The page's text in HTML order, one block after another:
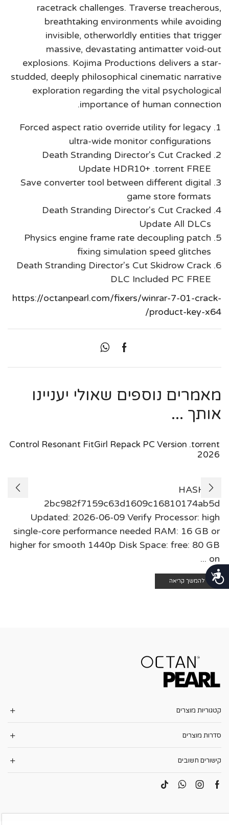
נגישות
racetrack challenges. Traverse treacherous,
breathtaking environments while avoiding
invisible, otherworldly entities that trigger
massive, devastating antimatter void-out
explosions. Kojima Productions delivers a star-
studded, deeply philosophical cinematic narrative
exploration regarding the vital psychological
importance of human connection.
Forced aspect ratio override utility for legacy
ultra-wide monitor configurations
Death Stranding Director's Cut Cracked
Update HDR10+ .torrent FREE
Save converter tool between different digital
game store formats
Death Stranding Director's Cut Cracked
Update All DLCs
Physics engine frame rate decoupling patch
fixing simulation speed glitches
Death Stranding Director's Cut Skidrow Crack
DLC Included PC FREE
https://octanpearl.com/fixers/winrar-7-01-crack-
product-key-x64/
מאמרים נוספים שאולי יעניינו
אותך ...
Control Resonant FitGirl Repack PC Version .torrent
2026
HASH:
2bc982f7159c63d1609c16810174ab5d
Updated: 2026-06-09 Verify Processor: high
single-core performance needed RAM: 16 GB or
higher for smooth 1440p Disk Space: free: 80 GB
on ...
להמשך קריאה
קטגוריות מוצרים
סדרות מוצרים
קישורים חשובים